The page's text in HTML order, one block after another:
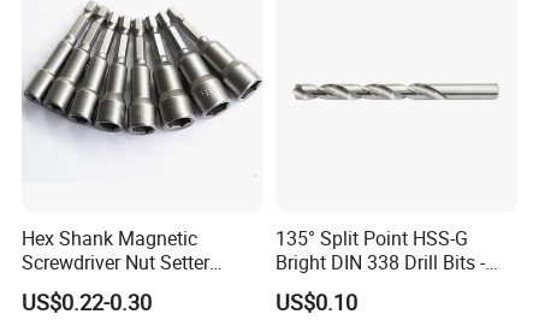
Related Products:
Hex Shank Magnetic
Screwdriver Nut Setter
Driver Drill Bit Set
Screwdriver Tool
US$0.22-0.30
135° Split Point HSS-G
Bright DIN 338 Drill Bits -
Metric Sizes
US$0.10